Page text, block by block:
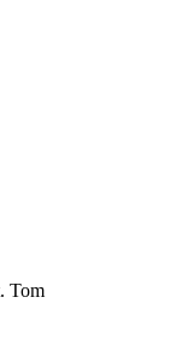
Tom